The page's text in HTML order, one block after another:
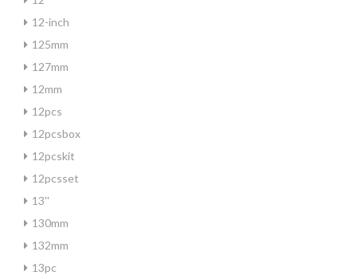
12-inch
125mm
127mm
12mm
12pcs
12pcsbox
12pcskit
12pcsset
13''
130mm
132mm
13pc